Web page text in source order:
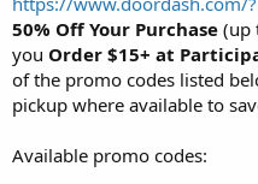
r
t
e
r
50% Off Your Purchase (up
you Order $15+ at
of the promo codes listed
pickup where available to
Available promo codes: